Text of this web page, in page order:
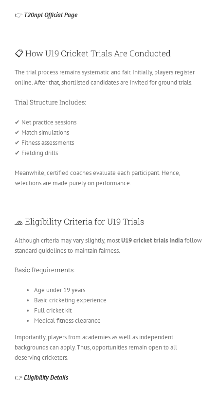
👉 T20npl Official Page
📋 How U19 Cricket Trials Are Conducted
The trial process remains systematic and fair. Initially, players register
online. After that, shortlisted candidates are invited for ground trials.
Trial Structure Includes:
✔ Net practice sessions
✔ Match simulations
✔ Fitness assessments
✔ Fielding drills
Meanwhile, certified coaches evaluate each participant. Hence,
selections are made purely on performance.
🧢 Eligibility Criteria for U19 Trials
Although criteria may vary slightly, mostU19 cricket trials Indiafollow
standard guidelines to maintain fairness.
Basic Requirements:
Age under 19 years
Basic cricketing experience
Full cricket kit
Medical fitness clearance
Importantly, players from academies as well as independent
backgrounds can apply. Thus, opportunities remain open to all
deserving cricketers.
👉Eligibility Details